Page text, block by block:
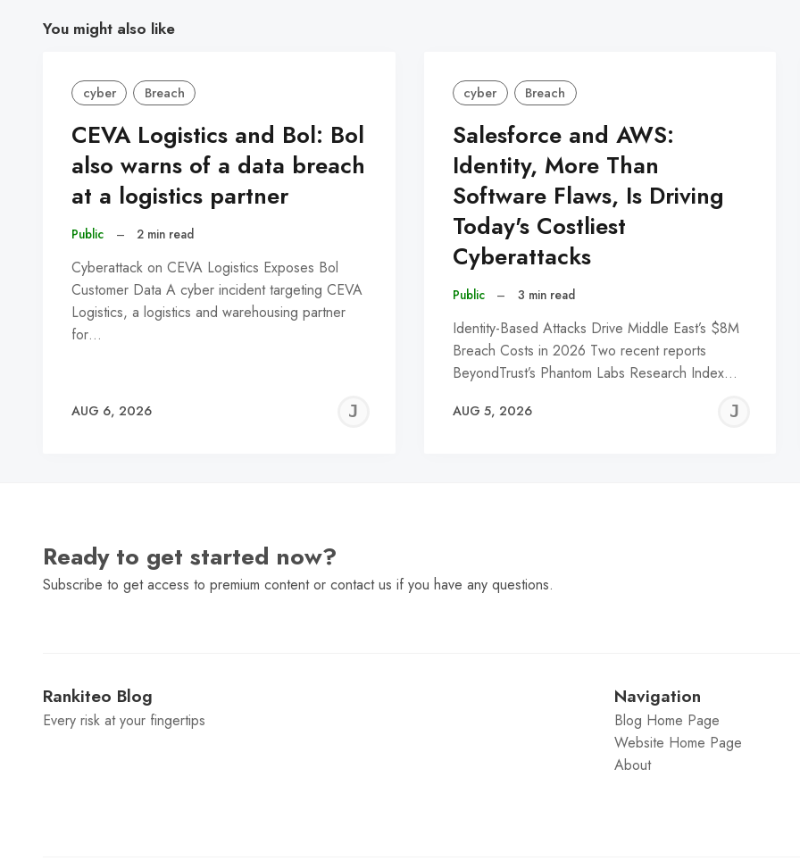
You might also like
cyber Breach
CEVA Logistics and Bol: Bol
also warns of a data breach
at a logistics partner
Public – 2 min read
Cyberattack on CEVA Logistics Exposes Bol
Customer Data A cyber incident targeting CEVA
Logistics, a logistics and warehousing partner
for…
AUG 6, 2026
JEREMY
cyber Breach
Salesforce and AWS:
Identity, More Than
Software Flaws, Is Driving
Today's Costliest
Cyberattacks
Public – 3 min read
Identity-Based Attacks Drive Middle East’s $8M
Breach Costs in 2026 Two recent reports
BeyondTrust’s Phantom Labs Research Index…
AUG 5, 2026
Ready to get started now?
Subscribe to get access to premium content or contact us if you have any questions.
Rankiteo Blog
Every risk at your fingertips
Navigation
Blog Home Page
Website Home Page
About